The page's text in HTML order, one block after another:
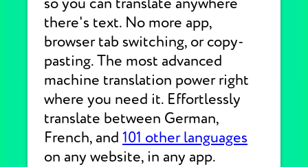
there's text. No more app,
browser tab switching, or copy-
pasting. The most advanced
machine translation power right
where you need it. Effortlessly
translate between German,
French, and 101 other languages
on any website, in any app.